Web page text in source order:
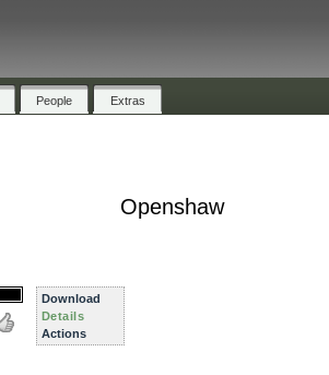
People Extras
Openshaw
Download
Details
Actions